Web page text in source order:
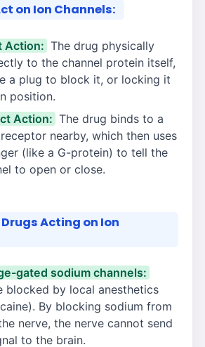
on Ion Channels:
Action: The drug physically
to the channel protein itself,
a plug to block it, or locking it
position.
Action: The drug binds to a
nearby, which then uses
(like a G-protein) to tell the
to open or close.
Acting on Ion
gated sodium channels:
blocked by local anesthetics
By blocking sodium from
nerve, the nerve cannot send
to the brain.